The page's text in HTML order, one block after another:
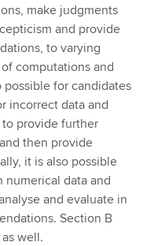
make judgments
and provide
to varying
computations and
possible for candidates
incorrect data and
provide further
then provide
it is also possible
numerical data and
and evaluate in
Section B
well.